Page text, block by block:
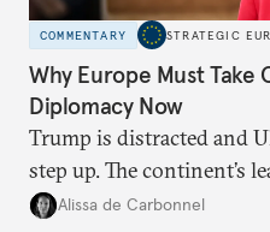
COMMENTARY STRATEGIC
Why Europe Must Take
Diplomacy Now
Trump is distracted and
step up. The continent’s
voice and assert it in talks
Alissa de Carbonnel